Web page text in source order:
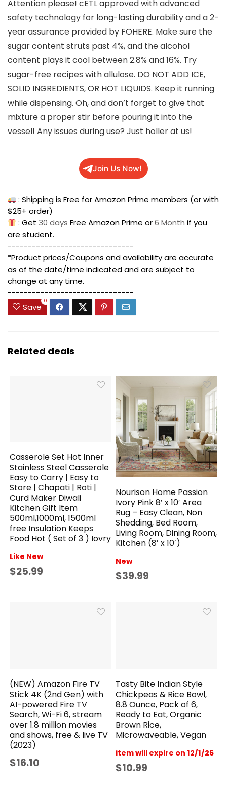
Attention please! cETL approved with advanced
safety technology for long-lasting durability and a 2-
year assurance provided by FOHERE. Make sure the
sugar content struts past 4%, and the alcohol
content plays it cool between 2.8% and 16%. Try
sugar-free recipes with allulose. DO NOT ADD ICE,
SOLID INGREDIENTS, OR HOT LIQUIDS. Keep it running
while dispensing. Oh, and don’t forget to give that
mixture a proper stir before pouring it into the
vessel! Any issues during use? Just holler at us!
Join Us Now!
: Shipping is Free for Amazon Prime members (or with
$25+ order)
: Get30 days Free Amazon Prime or6 Month if you
are student.
-------------------------------
*Product prices/Coupons and availability are accurate
as of the date/time indicated and are subject to
change at any time.
-------------------------------
Save
0
Related deals
Casserole Set Hot Inner
Stainless Steel Casserole
Easy to Carry | Easy to
Store | Chapati | Roti |
Curd Maker Diwali
Kitchen Gift Item
500ml,1000ml, 1500ml
free Insulation Keeps
Food Hot ( Set of 3 ) Iovry
Like New
$25.99
Nourison Home Passion
Ivory Pink 8′ x 10′ Area
Rug – Easy Clean, Non
Shedding, Bed Room,
Living Room, Dining Room,
Kitchen (8′ x 10′)
New
$39.99
(NEW) Amazon Fire TV
Stick 4K (2nd Gen) with
AI-powered Fire TV
Search, Wi-Fi 6, stream
over 1.8 million movies
and shows, free & live TV
(2023)
$16.10
Tasty Bite Indian Style
Chickpeas & Rice Bowl,
8.8 Ounce, Pack of 6,
Ready to Eat, Organic
Brown Rice,
Microwaveable, Vegan
item will expire on 12/1/26
$10.99